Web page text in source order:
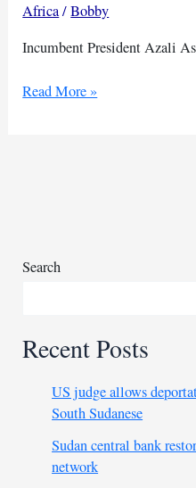
Africa/Bobby
Incumbent President Azali
Comoros
Read More »
Search
Recent Posts
US judge allows
South Sudanese
Sudan central bank
network